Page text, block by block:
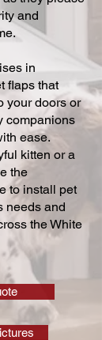
and
in
flaps that
your doors or
companions
ease.
kitten or a
the
to install pet
needs and
the White